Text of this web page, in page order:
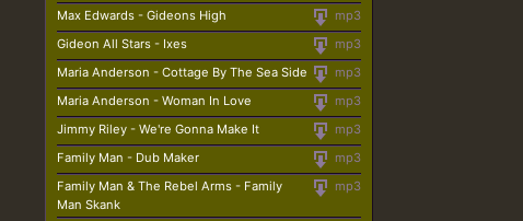
mp3
Max Edwards - Gideons High
mp3
Gideon All Stars - Ixes
mp3
Maria Anderson - Cottage By The Sea Side
mp3
Maria Anderson - Woman In Love
mp3
Jimmy Riley - We're Gonna Make It
mp3
Family Man - Dub Maker
mp3
Family Man & The Rebel Arms - Family
Man Skank